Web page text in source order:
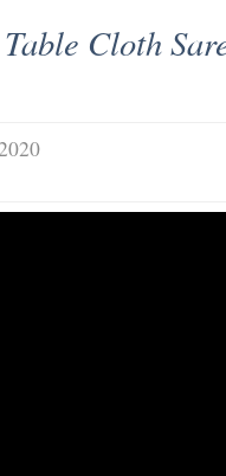
Cloth